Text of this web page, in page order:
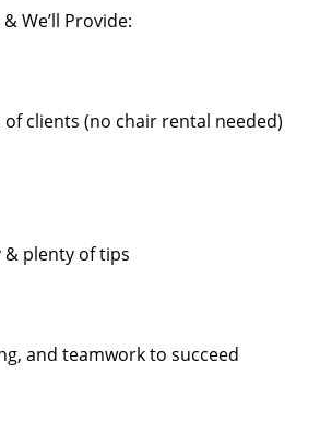
We’ll Provide:
clients (no chair rental needed)
& plenty of tips
and teamwork to succeed